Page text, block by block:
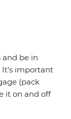
and be in
It's important
(pack
it on and off